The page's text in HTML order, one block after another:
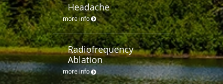
Headache
more info
Radiofrequency
Ablation
more info